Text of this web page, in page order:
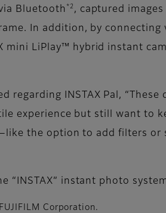
Bluetooth *2 , captured
In addition, by
mini LiPlay™ hybrid instant
regarding INSTAX Pal,
experience but still want to
the option to add filters
“INSTAX” instant photo
Corporation.